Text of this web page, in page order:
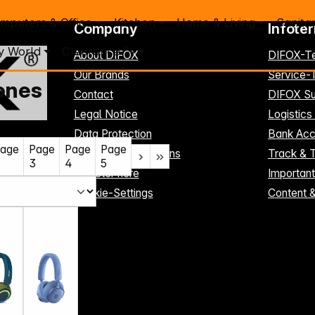
& Office Kitchen Home & Living
World Clearance %
Page
3
Page
4
Page
5
Company
About DIFOX
Our Brands
Contact
Legal Notice
Data Protection
Terms and Conditions
Register here
Cookie-Settings
DIFOX-
Service-
DIFOX
Bank
Track &
Content